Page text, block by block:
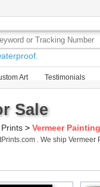
Art Testimonials
Sale
> Vermeer
. We ship